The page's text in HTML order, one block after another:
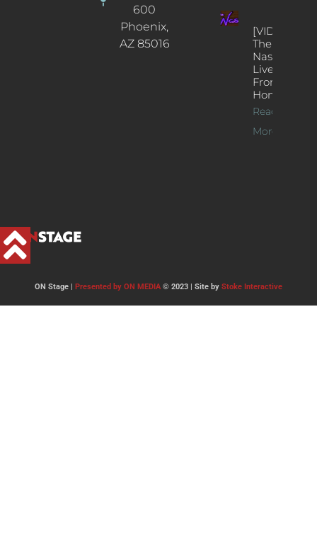
600
Phoenix,
AZ 85016
[VIDEOS]
The
Nash’s
Live Jazz
From
Home
Read
More >>
ON Stage | Presented by ON MEDIA© 2023 | Site by Stoke Interactive